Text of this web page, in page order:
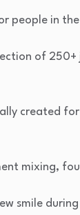
people in
of
created
mixing,
smile